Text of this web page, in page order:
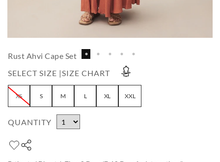
Rust Ahvi Cape Set
SELECT SIZE |SIZE CHART
XS S M L XL XXL
QUANTITY